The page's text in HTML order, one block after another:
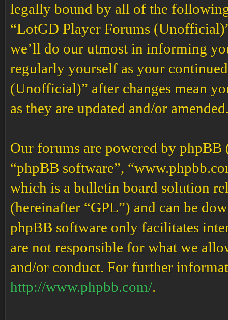
legally bound by all of the following
“LotGD Player Forums
we’ll do our utmost in informing
regularly yourself as your
(Unofficial)” after changes mean
as they are updated and/or
Our forums are powered by phpBB
“phpBB software”,
which is a bulletin board solution
(hereinafter “GPL”) and can be
phpBB software only facilitates
are not responsible for what we
and/or conduct. For further
http://www.phpbb.com/.